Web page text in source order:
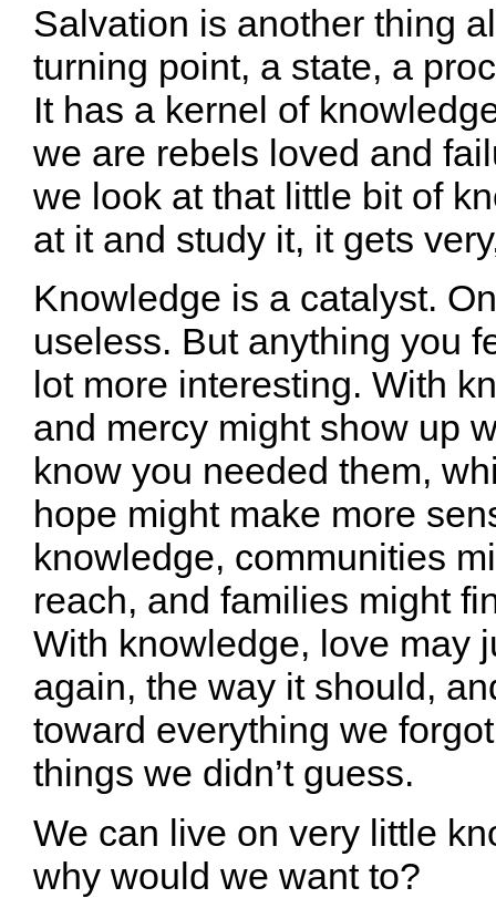
Salvation is another thing
turning point, a state, a
It has a kernel of
we are rebels loved and
we look at that little bit of
at it and study it, it gets
Knowledge is a catalyst.
useless. But anything you
lot more interesting. With
and mercy might show up
know you needed them,
hope might make more
knowledge, communities
reach, and families might
With knowledge, love may
again, the way it should,
toward everything we
things we didn’t guess.
We can live on very little
why would we want to?